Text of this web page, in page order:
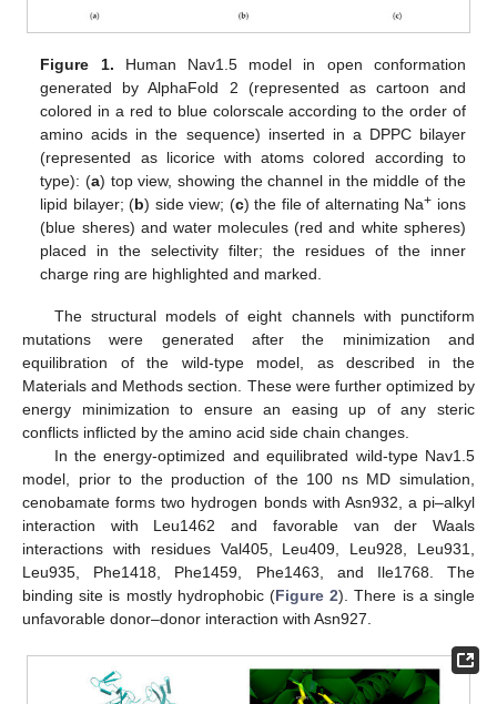
Figure 1. Human Nav1.5 model in open conformation
generated by AlphaFold 2 (represented as cartoon and
colored in a red to blue colorscale according to the order of
amino acids in the sequence) inserted in a DPPC bilayer
(represented as licorice with atoms colored according to
type): (a) top view, showing the channel in the middle of the
lipid bilayer; (b) side view; (c) the file of alternating Na+ ions
(blue sheres) and water molecules (red and white spheres)
placed in the selectivity filter; the residues of the inner
charge ring are highlighted and marked.
The structural models of eight channels with punctiform
mutations were generated after the minimization and
equilibration of the wild-type model, as described in the
Materials and Methods section. These were further optimized by
energy minimization to ensure an easing up of any steric
conflicts inflicted by the amino acid side chain changes.
In the energy-optimized and equilibrated wild-type Nav1.5
model, prior to the production of the 100 ns MD simulation,
cenobamate forms two hydrogen bonds with Asn932, a pi–alkyl
interaction with Leu1462 and favorable van der Waals
interactions with residues Val405, Leu409, Leu928, Leu931,
Leu935, Phe1418, Phe1459, Phe1463, and Ile1768. The
binding site is mostly hydrophobic (Figure 2). There is a single
unfavorable donor–donor interaction with Asn927.